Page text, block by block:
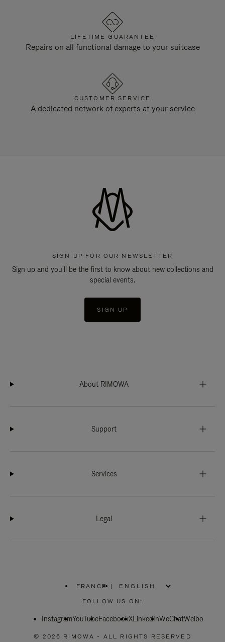
LIFETIME GUARANTEE
Repairs on all functional damage to your suitcase
CUSTOMER SERVICE
A dedicated network of experts at your service
SIGN UP FOR OUR NEWSLETTER
Sign up and you'll be the first to know about new collections and
special events.
SIGN UP
About RIMOWA
Support
Services
Legal
FRANCE
PLEASE
SELECT
COUNTRY
|
FOLLOW US ON:
InstagramYouTubeFacebookXLinkedInWeChatWeibo
© 2026 RIMOWA - ALL RIGHTS RESERVED